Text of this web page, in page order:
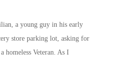
a young guy in his early
store parking lot, asking for
homeless Veteran. As I